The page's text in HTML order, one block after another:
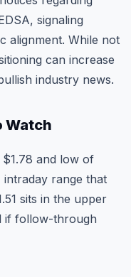
signaling
alignment. While not
can increase
industry news.
Watch
and low of
range that
sits in the upper
if follow-through